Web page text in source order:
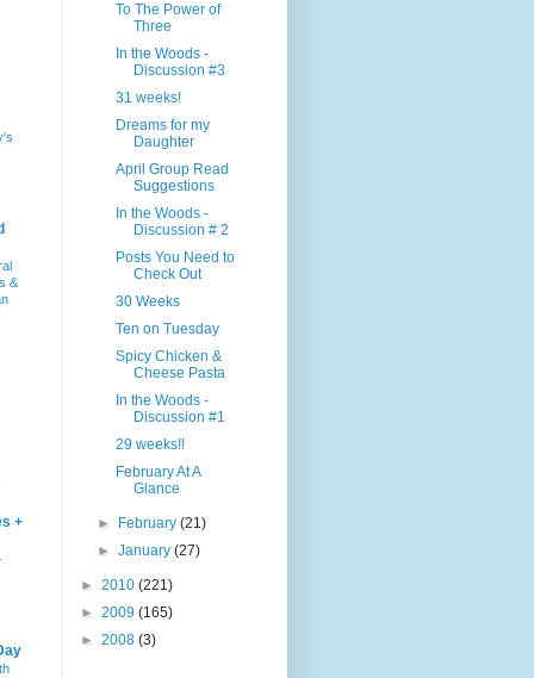
&
+
To The Power of
Three
In the Woods -
Discussion #3
31 weeks!
Dreams for my
Daughter
April Group Read
Suggestions
In the Woods -
Discussion # 2
Posts You Need to
Check Out
30 Weeks
Ten on Tuesday
Spicy Chicken &
Cheese Pasta
In the Woods -
Discussion #1
29 weeks!!
February At A
Glance
► February(21)
►January(27)
► 2010 (221)
► 2009 (165)
► 2008 (3)